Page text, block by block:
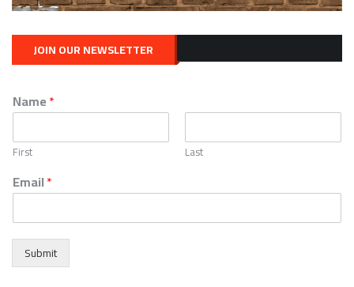
JOIN OUR NEWSLETTER
Name*
First Last
Email*
Submit